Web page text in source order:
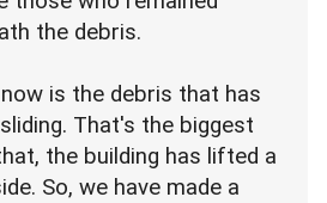
the debris.
is the debris that has
That's the biggest
the building has lifted a
So, we have made a